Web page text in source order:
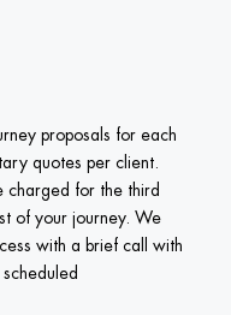
proposals for each
quotes per client.
charged for the third
of your journey. We
with a brief call with